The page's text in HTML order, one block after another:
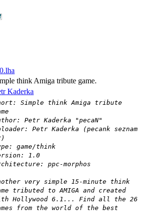
think Amiga tribute game.
Kaderka
Simple think Amiga tribute
Petr Kaderka "pecaN"
Petr Kaderka (pecank seznam
game/think
1.0
ppc-morphos
very simple 15-minute think
tributed to AMIGA and created
Hollywood 6.1... Find all the 26
from the world of the best